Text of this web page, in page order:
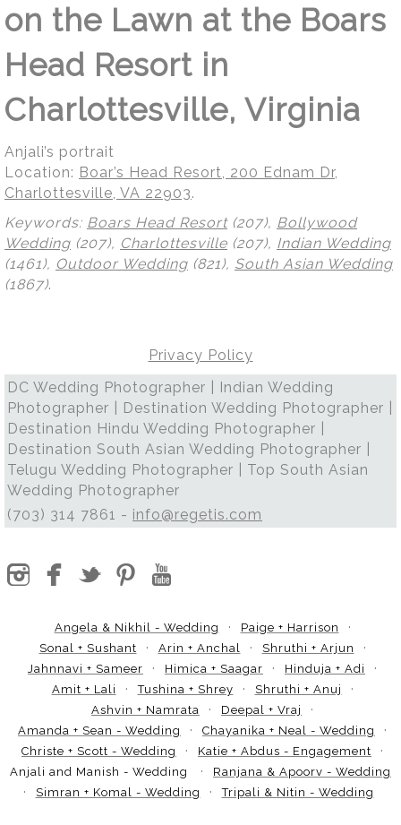
on the Lawn at the Boars
Head Resort in
Charlottesville, Virginia
Anjali’s portrait
Location: Boar’s Head Resort, 200 Ednam Dr,
Charlottesville, VA 22903.
Keywords: Boars Head Resort(207), Bollywood
Wedding (207), Charlottesville (207), Indian Wedding
(1461), Outdoor Wedding (821), South Asian Wedding
(1867).
Privacy Policy
DC Wedding Photographer | Indian Wedding
Photographer | Destination Wedding Photographer |
Destination Hindu Wedding Photographer |
Destination South Asian Wedding Photographer |
Telugu Wedding Photographer | Top South Asian
Wedding Photographer
(703) 314 7861 - info@regetis.com
Angela & Nikhil - Wedding
Paige + Harrison
Sonal + Sushant
Arin + Anchal
Shruthi + Arjun
Jahnnavi + Sameer
Himica + Saagar
Hinduja + Adi
Amit + Lali
Tushina + Shrey
Shruthi + Anuj
Ashvin + Namrata
Deepal + Vraj
Amanda + Sean - Wedding
Chayanika + Neal - Wedding
Christe + Scott - Wedding
Katie + Abdus - Engagement
Anjali and Manish - Wedding
Ranjana & Apoorv - Wedding
Simran + Komal - Wedding
Tripali & Nitin - Wedding